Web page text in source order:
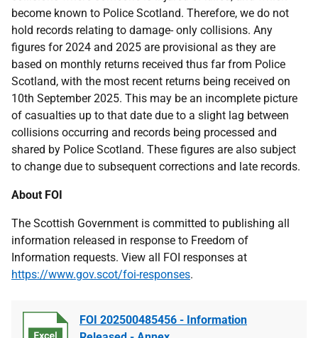
become known to Police Scotland. Therefore, we do not
hold records relating to damage- only collisions. Any
figures for 2024 and 2025 are provisional as they are
based on monthly returns received thus far from Police
Scotland, with the most recent returns being received on
10th September 2025. This may be an incomplete picture
of casualties up to that date due to a slight lag between
collisions occurring and records being processed and
shared by Police Scotland. These figures are also subject
to change due to subsequent corrections and late records.
About FOI
The Scottish Government is committed to publishing all
information released in response to Freedom of
Information requests. View all FOI responses at
https://www.gov.scot/foi-responses.
FOI 202500485456 - Information